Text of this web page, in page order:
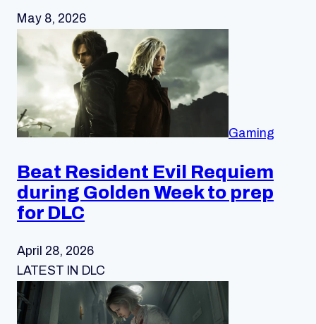
May 8, 2026
Gaming
Beat Resident Evil Requiem
during Golden Week to prep
for DLC
April 28, 2026
LATEST IN DLC